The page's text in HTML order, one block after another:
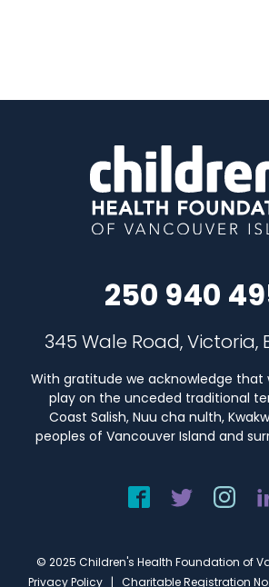
250 940
345 Wale Road, Victoria,
With gratitude we acknowledge that
play on the unceded traditional
Coast Salish, Nuu cha nulth,
peoples of Vancouver Island and
© 2025 Children's Health Foundation of
Privacy Policy | Charitable Registration No.